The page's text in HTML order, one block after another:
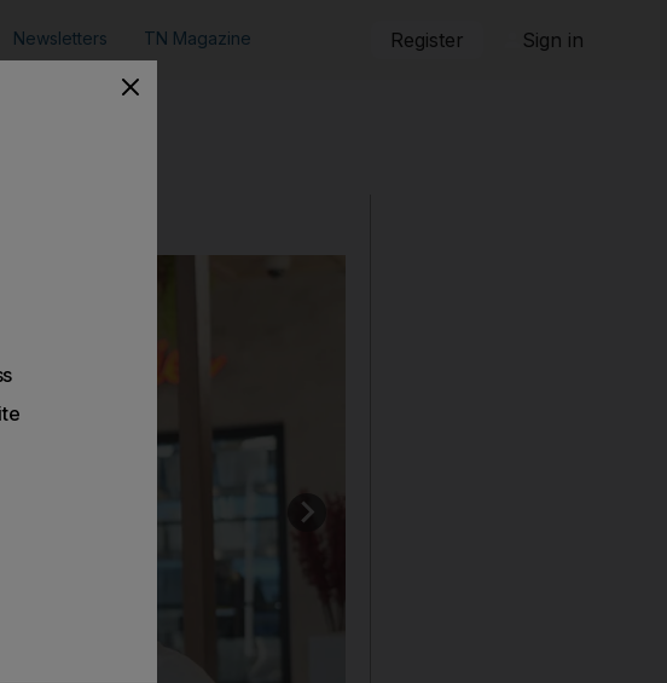
Newsletters TN Magazine Register Sign in